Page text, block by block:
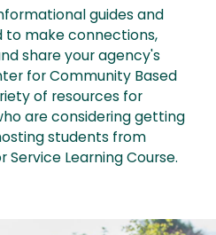
guides and
to make connections,
share your agency's
for Community Based
of resources for
are considering getting
students from
Learning Course.